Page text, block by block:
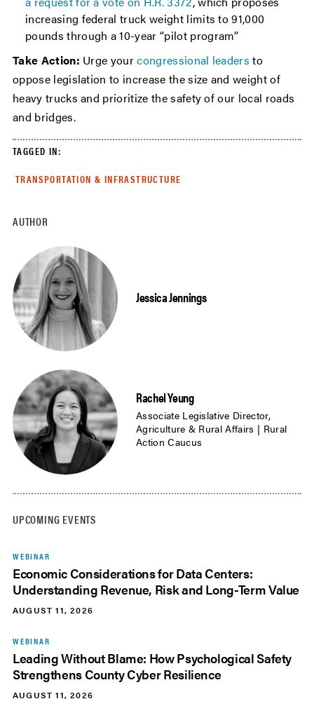
AUTHOR
Jessica Jennings
Rachel Yeung
Associate Legislative Director,
Agriculture & Rural Affairs | Rural
Action Caucus
UPCOMING EVENTS
WEBINAR
Economic Considerations for Data Centers:
Understanding Revenue, Risk and Long-Term Value
AUGUST 11, 2026
WEBINAR
Leading Without Blame: How Psychological Safety
Strengthens County Cyber Resilience
AUGUST 11, 2026
increasing federal truck weight limits to 91,000
pounds through a 10-year “pilot program”
Take Action: Urge yourcongressional leaders to
oppose legislation to increase the size and weight of
heavy trucks and prioritize the safety of our local roads
and bridges.
TAGGED IN:
TRANSPORTATION & INFRASTRUCTURE